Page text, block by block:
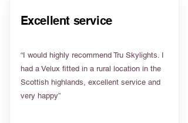
Excellent service
“I would highly recommend Tru Skylights. I
had a Velux fitted in a rural location in the
Scottish highlands, excellent service and
very happy”